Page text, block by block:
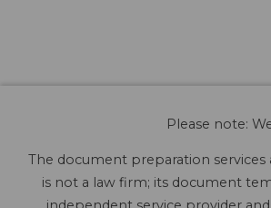
Please note:
The document preparation
is not a law firm; its document